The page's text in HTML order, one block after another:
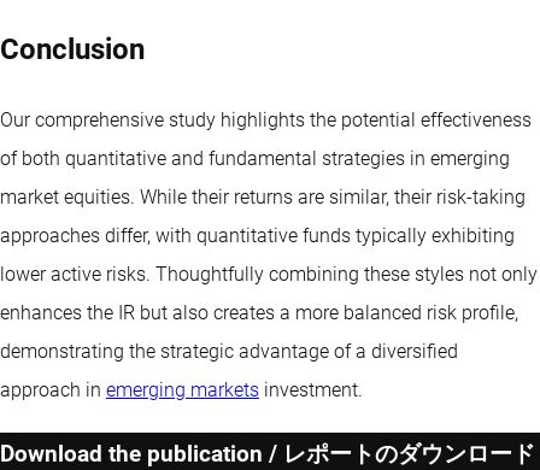
Conclusion
Our comprehensive study highlights the potential effectiveness
of both quantitative and fundamental strategies in emerging
market equities. While their returns are similar, their risk-taking
approaches differ, with quantitative funds typically exhibiting
lower active risks. Thoughtfully combining these styles not only
enhances the IR but also creates a more balanced risk profile,
demonstrating the strategic advantage of a diversified
approach in emerging markets investment.
Download the publication / レポートのダウンロード